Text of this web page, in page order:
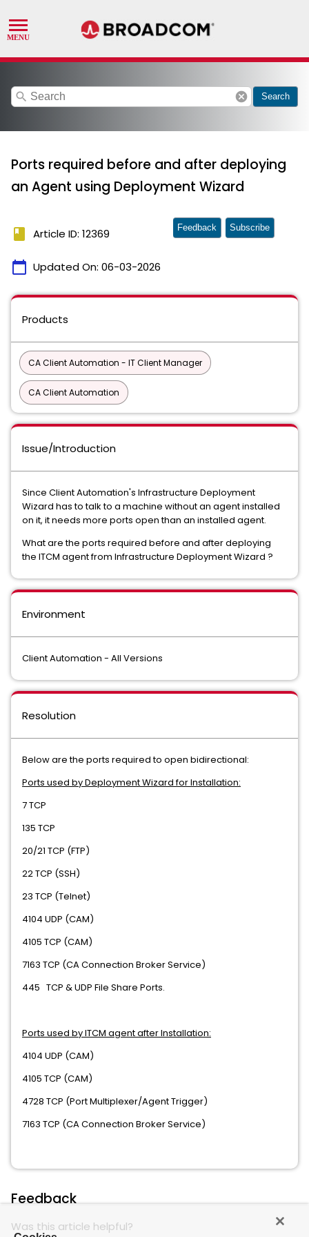
search cancel Search
Ports required before and after deploying
an Agent using Deployment Wizard
book Article ID: 12369
calendar_today Updated On: 06-03-2026
Feedback Subscribe
Products
CA Client Automation - IT Client Manager
CA Client Automation
Issue/Introduction
Since Client Automation's Infrastructure Deployment
Wizard has to talk to a machine without an agent installed
on it, it needs more ports open than an installed agent.
What are the ports required before and after deploying
the ITCM agent from Infrastructure Deployment Wizard ?
Environment
Client Automation - All Versions
Resolution
Below are the ports required to open bidirectional:
Ports used by Deployment Wizard for Installation:
7 TCP
135 TCP
20/21 TCP (FTP)
22 TCP (SSH)
23 TCP (Telnet)
4104 UDP (CAM)
4105 TCP (CAM)
7163 TCP (CA Connection Broker Service)
445 TCP & UDP File Share Ports.
Ports used by ITCM agent after Installation:
4104 UDP (CAM)
4105 TCP (CAM)
4728 TCP (Port Multiplexer/Agent Trigger)
7163 TCP (CA Connection Broker Service)
Feedback
Was this article helpful?